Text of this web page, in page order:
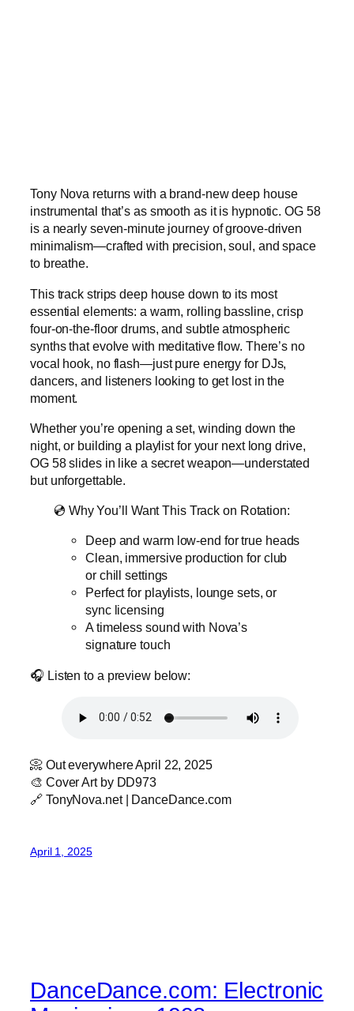
Tony Nova returns with a brand-new deep house
instrumental that’s as smooth as it is hypnotic. OG 58
is a nearly seven-minute journey of groove-driven
minimalism—crafted with precision, soul, and space
to breathe.
This track strips deep house down to its most
essential elements: a warm, rolling bassline, crisp
four-on-the-floor drums, and subtle atmospheric
synths that evolve with meditative flow. There’s no
vocal hook, no flash—just pure energy for DJs,
dancers, and listeners looking to get lost in the
moment.
Whether you’re opening a set, winding down the
night, or building a playlist for your next long drive,
OG 58 slides in like a secret weapon—understated
but unforgettable.
💿 Why You’ll Want This Track on Rotation:
Deep and warm low-end for true heads
Clean, immersive production for club
or chill settings
Perfect for playlists, lounge sets, or
sync licensing
A timeless sound with Nova’s
signature touch
🎧 Listen to a preview below:
📀 Out everywhere April 22, 2025
🎨 Cover Art by DD973
🔗 TonyNova.net | DanceDance.com
April 1, 2025
DanceDance.com: Electronic